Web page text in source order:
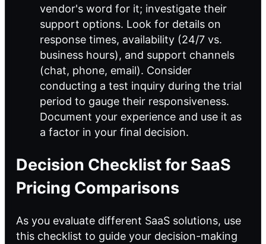
vendor's word for it; investigate their
support options. Look for details on
response times, availability (24/7 vs.
business hours), and support channels
(chat, phone, email). Consider
conducting a test inquiry during the trial
period to gauge their responsiveness.
Document your experience and use it as
a factor in your final decision.
Decision Checklist for SaaS
Pricing Comparisons
As you evaluate different SaaS solutions, use
this checklist to guide your decision-making